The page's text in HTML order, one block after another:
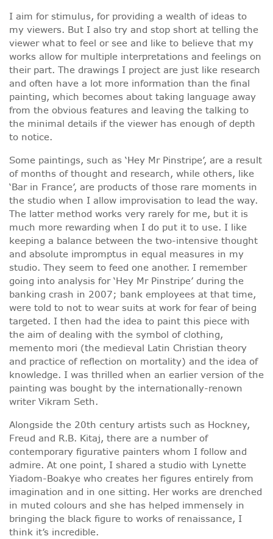
I aim for stimulus, for providing a wealth of ideas to
my viewers. But I also try and stop short at telling the
viewer what to feel or see and like to believe that my
works allow for multiple interpretations and feelings on
their part. The drawings I project are just like research
and often have a lot more information than the final
painting, which becomes about taking language away
from the obvious features and leaving the talking to
the minimal details if the viewer has enough of depth
to notice.
Some paintings, such as ‘Hey Mr Pinstripe’, are a result
of months of thought and research, while others, like
‘Bar in France’, are products of those rare moments in
the studio when I allow improvisation to lead the way.
The latter method works very rarely for me, but it is
much more rewarding when I do put it to use. I like
keeping a balance between the two-intensive thought
and absolute impromptus in equal measures in my
studio. They seem to feed one another. I remember
going into analysis for ‘Hey Mr Pinstripe’ during the
banking crash in 2007; bank employees at that time,
were told to not to wear suits at work for fear of being
targeted. I then had the idea to paint this piece with
the aim of dealing with the symbol of clothing,
memento mori (the medieval Latin Christian theory
and practice of reflection on mortality) and the idea of
knowledge. I was thrilled when an earlier version of the
painting was bought by the internationally-renown
writer Vikram Seth.
Alongside the 20th century artists such as Hockney,
Freud and R.B. Kitaj, there are a number of
contemporary figurative painters whom I follow and
admire. At one point, I shared a studio with Lynette
Yiadom-Boakye who creates her figures entirely from
imagination and in one sitting. Her works are drenched
in muted colours and she has helped immensely in
bringing the black figure to works of renaissance, I
think it’s incredible.